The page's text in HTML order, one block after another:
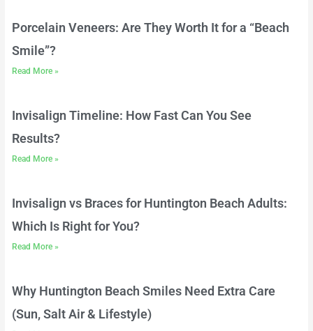
Porcelain Veneers: Are They Worth It for a “Beach
Smile”?
Read More »
Invisalign Timeline: How Fast Can You See
Results?
Read More »
Invisalign vs Braces for Huntington Beach Adults:
Which Is Right for You?
Read More »
Why Huntington Beach Smiles Need Extra Care
(Sun, Salt Air & Lifestyle)